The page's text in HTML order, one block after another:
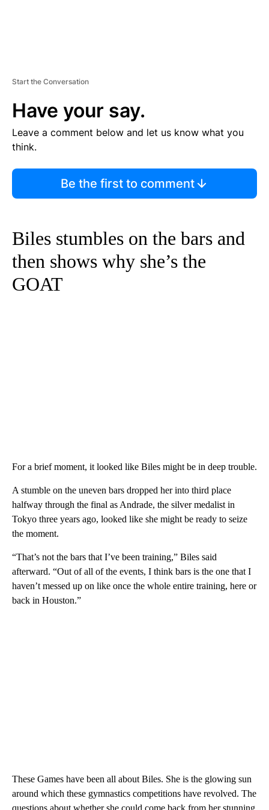
Start the Conversation
Have your say.
Leave a comment below and let us know what you
think.
Be the first to comment
Biles stumbles on the bars and
then shows why she’s the
GOAT
For a brief moment, it looked like Biles might be in deep trouble.
A stumble on the uneven bars dropped her into third place
halfway through the final as Andrade, the silver medalist in
Tokyo three years ago, looked like she might be ready to seize
the moment.
“That’s not the bars that I’ve been training,” Biles said
afterward. “Out of all of the events, I think bars is the one that I
haven’t messed up on like once the whole entire training, here or
back in Houston.”
These Games have been all about Biles. She is the glowing sun
around which these gymnastics competitions have revolved. The
questions about whether she could come back from her stunning